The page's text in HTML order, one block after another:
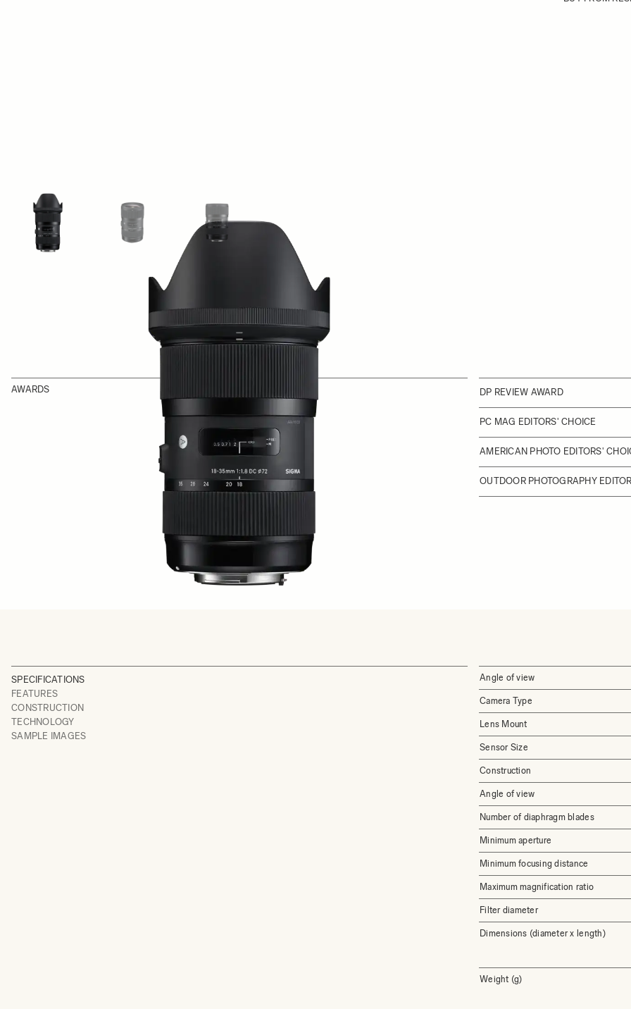
View larger image
AWARDS DP REVIEW AWARD
PC MAG EDITORS' CHOICE
AMERICAN PHOTO EDITORS'
OUTDOOR PHOTOGRAPHY
SPECIFICATIONS
FEATURES
CONSTRUCTION
TECHNOLOGY
SAMPLE IMAGES
Angle of view
Camera Type
Lens Mount
Sensor Size
Construction
Angle of view
Number of diaphragm blades
Minimum aperture
Minimum focusing distance
Maximum magnification ratio
Filter diameter
Dimensions (diameter x length)
Weight (g)